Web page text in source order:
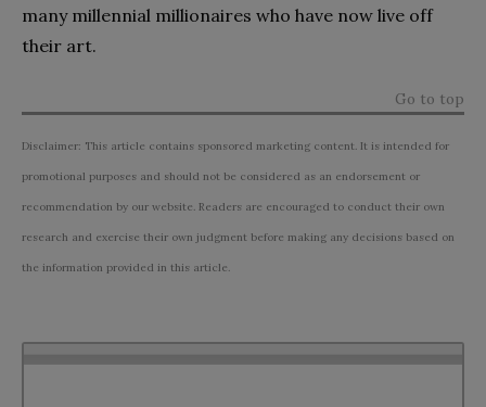
many millennial millionaires who have now live off
their art.
Go to top
Disclaimer: This article contains sponsored marketing content. It is intended for
promotional purposes and should not be considered as an endorsement or
recommendation by our website. Readers are encouraged to conduct their own
research and exercise their own judgment before making any decisions based on
the information provided in this article.